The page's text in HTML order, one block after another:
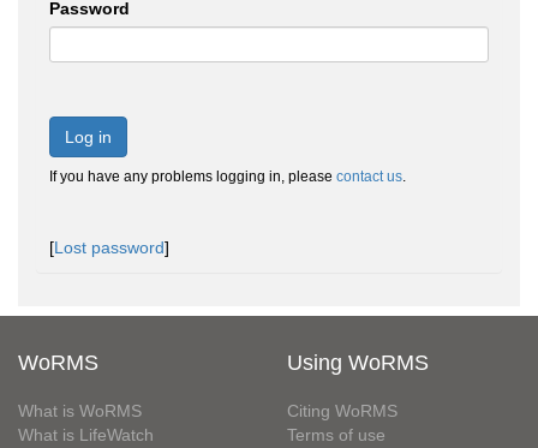
Password
Log in
If you have any problems logging in, please contact us.
[Lost password]
WoRMS
What is WoRMS
What is LifeWatch
Using WoRMS
Citing WoRMS
Terms of use